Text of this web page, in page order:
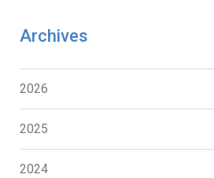
Archives
2026
2025
2024